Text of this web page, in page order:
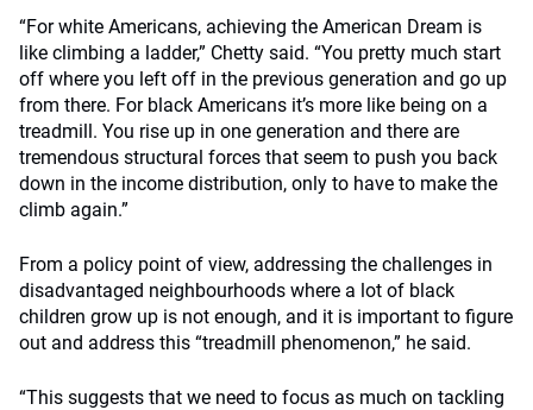
“For white Americans, achieving the American Dream is
like climbing a ladder,” Chetty said. “You pretty much start
off where you left off in the previous generation and go up
from there. For black Americans it’s more like being on a
treadmill. You rise up in one generation and there are
tremendous structural forces that seem to push you back
down in the income distribution, only to have to make the
climb again.”
From a policy point of view, addressing the challenges in
disadvantaged neighbourhoods where a lot of black
children grow up is not enough, and it is important to figure
out and address this “treadmill phenomenon,” he said.
“This suggests that we need to focus as much on tackling